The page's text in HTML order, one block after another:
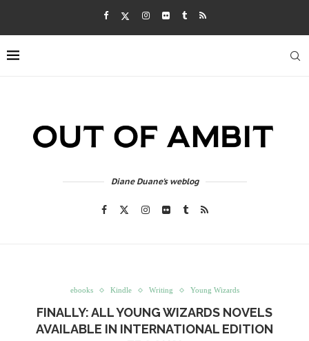
Diane Duane's weblog
ebooks Kindle Writing Young Wizards
FINALLY: ALL YOUNG WIZARDS NOVELS
AVAILABLE IN INTERNATIONAL EDITION